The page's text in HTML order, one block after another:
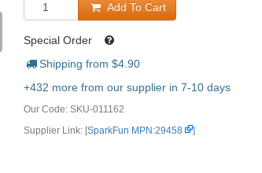
Add To Cart
Special Order
Shipping from $4.90
+432 more from our supplier in 7-10 days
Our Code: SKU-011162
Supplier Link: [SparkFun MPN:29458 ]